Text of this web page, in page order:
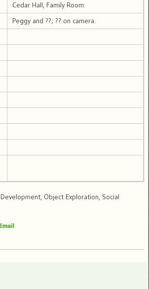
Cedar Hall, Family Room:
Peggy and ??; ?? on camera.
Object Exploration, Social